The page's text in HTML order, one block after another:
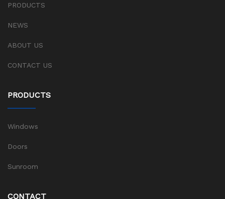
PRODUCTS
NEWS
ABOUT US
CONTACT US
PRODUCTS
Windows
Doors
Sunroom
CONTACT